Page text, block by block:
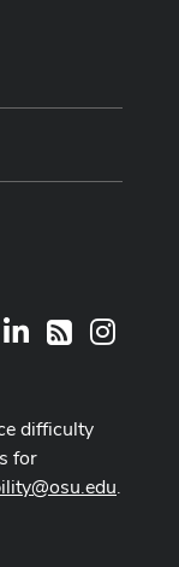
LinkedIn
RSS
difficulty
for
.